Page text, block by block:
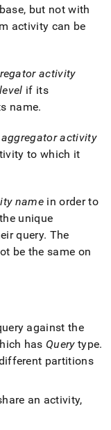
but not with
activity can be
activity
if its
name.
aggregator activity
to which it
name in order to
unique
query. The
be the same on
against the
has Querytype.
partitions
an activity,